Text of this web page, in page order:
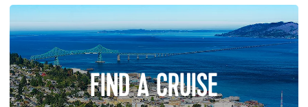
FIND A CRUISE